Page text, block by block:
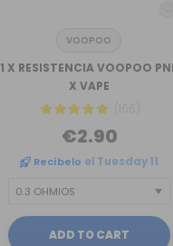
VOOPOO
1 X RESISTENCIA VOOPOO
X VAPE
(166)
€2.90
Recíbelo el Tuesday 11
ADD TO CART